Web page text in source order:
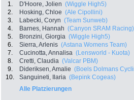
1. D'Hoore, Jolien (Wiggle High5)
2.
Hosking, Chloe (Ale Cipollini)
3.
Labecki, Coryn (Team Sunweb)
4.
Barnes, Hannah (Canyon SRAM Racing)
5.
Bronzini, Giorgia (Wiggle High5)
6.
Sierra, Arlenis (Astana Womens Team)
7.
Cucinotta, Annalisa (Lensworld - Kuota)
8.
Cretti, Claudia (Valcar PBM)
9.
Dideriksen, Amalie (Boels Dolmans
10.
Sanguineti, Ilaria (Bepink Cogeas)
Alle Platzierungen